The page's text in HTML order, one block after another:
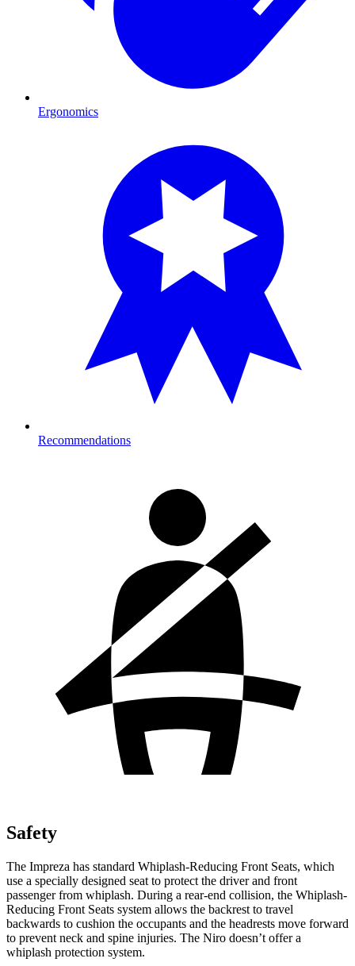
Ergonomics
Recommendations
Safety
The Impreza has standard Whiplash-Reducing Front Seats, which
use a specially designed seat to protect the driver and front
passenger from whiplash. During a rear-end collision, the Whiplash-
Reducing Front Seats system allows the backrest to travel
backwards to cushion the occupants and the headrests move forward
to prevent neck and spine injuries. The Niro doesn’t offer a
whiplash protection system.